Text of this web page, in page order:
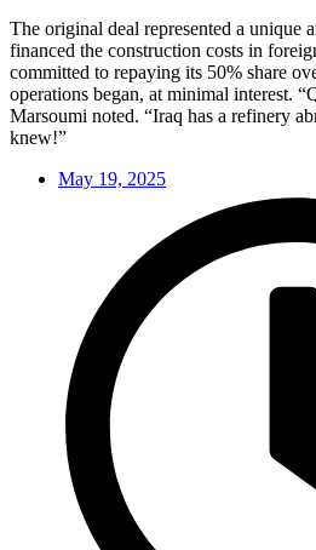
The original deal represented a unique
financed the construction costs in
committed to repaying its 50% share
operations began, at minimal interest.
Marsoumi noted. “Iraq has a refinery
knew!”
May 19, 2025